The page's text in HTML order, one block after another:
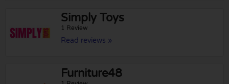
Simply Toys
1 Review
Read reviews »
Furniture48